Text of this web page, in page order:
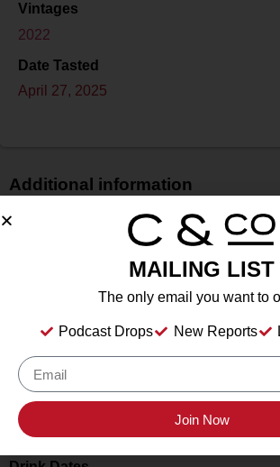
Vintages
2022
Date Tasted
April 27, 2025
Additional information
14.40%%
Type
Still
Location Tasted
Kalasi Cellars, Fredericksburg, TX
MAILING LIST
The only email you want to
Podcast Drops New Reports
Join Now